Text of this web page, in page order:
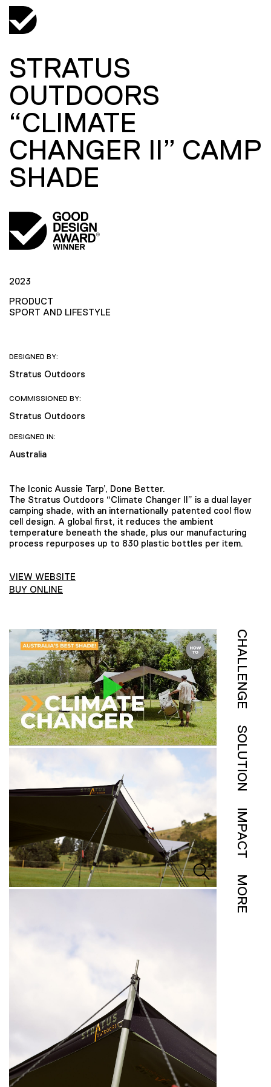
STRATUS
OUTDOORS
“CLIMATE
CHANGER II” CAMP
SHADE
2023
PRODUCT
SPORT AND LIFESTYLE
DESIGNED BY:
Stratus Outdoors
COMMISSIONED BY:
Stratus Outdoors
DESIGNED IN:
Australia
The Iconic Aussie Tarp’, Done Better.
The Stratus Outdoors “Climate Changer II” is a dual layer
camping shade, with an internationally patented cool flow
cell design. A global first, it reduces the ambient
temperature beneath the shade, plus our manufacturing
process repurposes up to 830 plastic bottles per item.
VIEW WEBSITE
BUY ONLINE
CHALLENGE
SOLUTION
IMPACT
MORE